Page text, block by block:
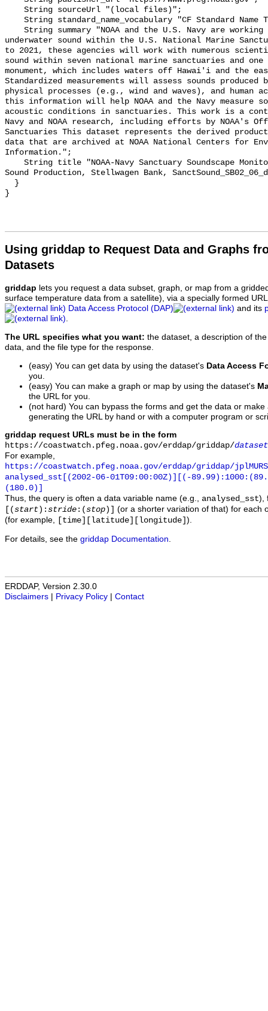
underwater sound within the U.S. National Marine
to 2021, these agencies will work with numerous
sound within seven national marine sanctuaries and
monument, which includes waters off Hawai'i and the
Standardized measurements will assess sounds produced
physical processes (e.g., wind and waves), and
this information will help NOAA and the Navy measure
acoustic conditions in sanctuaries. This work is a
Navy and NOAA research, including efforts by NOAA's
Sanctuaries This dataset represents the derived
data that are archived at NOAA National Centers for
Information.";
Sound Production, Stellwagen Bank,
Using griddap to Request Data and Graphs
Datasets
griddap lets you request a data subset, graph, or map from a
surface temperature data from a satellite), via a specially formed
Data Access Protocol (DAP)
and its
.
The URL specifies what you want: the dataset, a description of
data, and the file type for the response.
(easy) You can get data by using the dataset's Data Access
you.
(easy) You can make a graph or map by using the dataset's
the URL for you.
(not hard) You can bypass the forms and get the data or
generating the URL by hand or with a computer program or
griddap request URLs must be in the form
https://coastwatch.pfeg.noaa.gov/erddap/griddap/
For example,
https://coastwatch.pfeg.noaa.gov/erddap/griddap/
analysed_sst[(2002-06-01T09:00:00Z)][(-
(180.0)]
Thus, the query is often a data variable name (e.g., analysed_sst),
[(start ): stride :(stop )]
(or a shorter variation of that) for each
(for example,
[time][latitude][longitude] ).
For details, see the griddap Documentation
ERDDAP, Version 2.30.0
Disclaimers
Privacy Policy Contact